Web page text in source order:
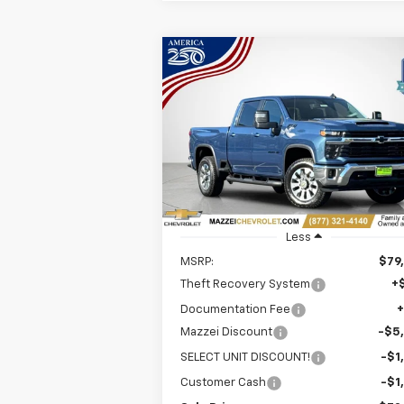
New2026
Silverado 2500 HDLT
Price Drop
VIN: 1GC4KNEY1TF220269Stock:T6340
In Stock Ext.
Window
FINANCE
$7,500
SAVINGS SALE
Less
MSRP:
Theft Recovery System
Documentation Fee
Mazzei Discount
-
SELECT UNIT DISCOUNT! -
Customer Cash -
Compare Vehicle